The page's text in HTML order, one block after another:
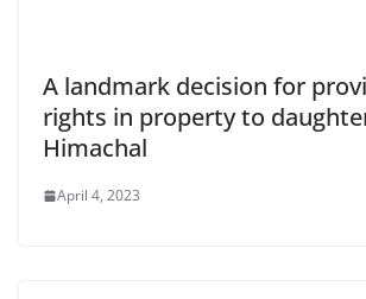
A landmark decision for
rights in property to
Himachal
April 4, 2023